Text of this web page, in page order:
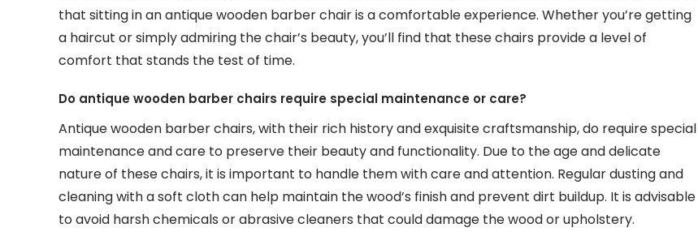
that sitting in an antique wooden barber chair is a comfortable experience. Whether you’re getting
a haircut or simply admiring the chair’s beauty, you’ll find that these chairs provide a level of
comfort that stands the test of time.
Do antique wooden barber chairs require special maintenance or care?
Antique wooden barber chairs, with their rich history and exquisite craftsmanship, do require special
maintenance and care to preserve their beauty and functionality. Due to the age and delicate
nature of these chairs, it is important to handle them with care and attention. Regular dusting and
cleaning with a soft cloth can help maintain the wood’s finish and prevent dirt buildup. It is advisable
to avoid harsh chemicals or abrasive cleaners that could damage the wood or upholstery.